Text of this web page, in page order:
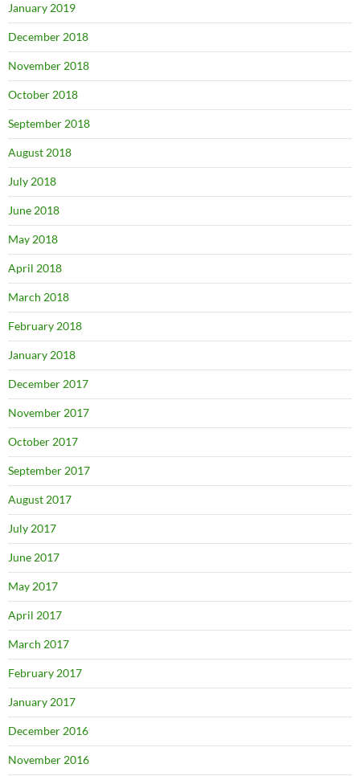
January 2019
December 2018
November 2018
October 2018
September 2018
August 2018
July 2018
June 2018
May 2018
April 2018
March 2018
February 2018
January 2018
December 2017
November 2017
October 2017
September 2017
August 2017
July 2017
June 2017
May 2017
April 2017
March 2017
February 2017
January 2017
December 2016
November 2016